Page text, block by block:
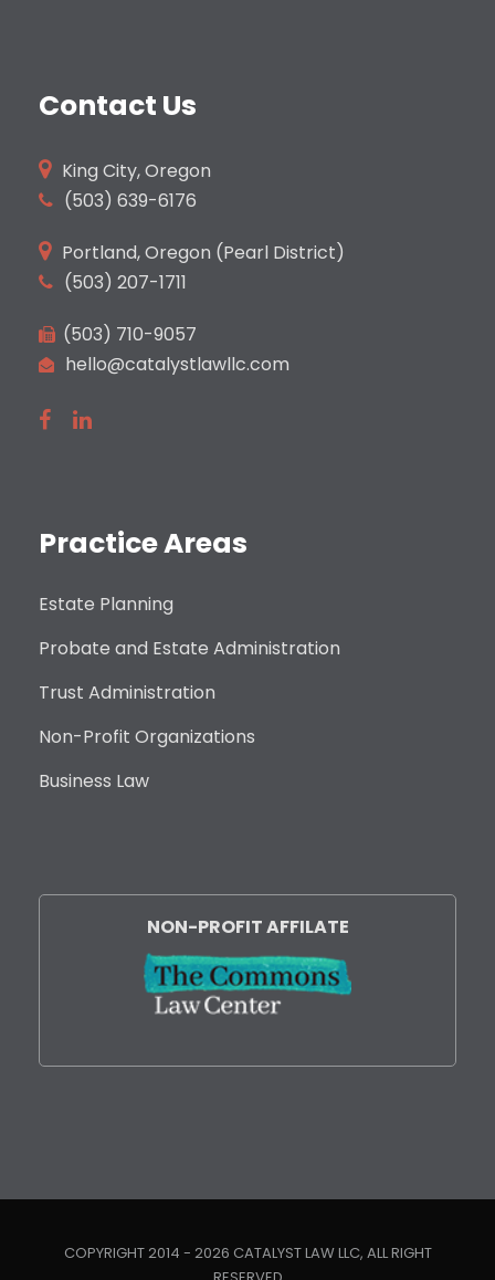
Contact Us
King City, Oregon
(503) 639-6176
Portland, Oregon (Pearl District)
(503) 207-1711
(503) 710-9057
hello@catalystlawllc.com
Practice Areas
Estate Planning
Probate and Estate Administration
Trust Administration
Non-Profit Organizations
Business Law
NON-PROFIT AFFILATE
COPYRIGHT 2014 - 2026 CATALYST LAW LLC, ALL RIGHT